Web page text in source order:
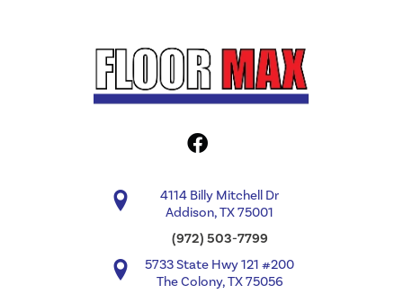
4114 Billy Mitchell Dr
Addison, TX 75001
(972) 503-7799
5733 State Hwy 121 #200
The Colony, TX 75056